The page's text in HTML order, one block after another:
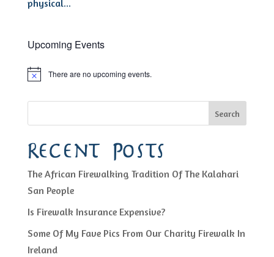
physical...
Upcoming Events
Notice There are no upcoming events.
Search
Recent Posts
The African Firewalking Tradition Of The Kalahari
San People
Is Firewalk Insurance Expensive?
Some Of My Fave Pics From Our Charity Firewalk In
Ireland